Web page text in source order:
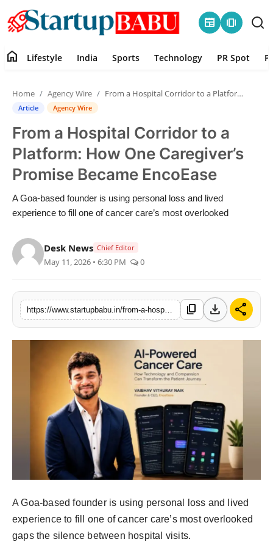
newspaper amp_stories
Contact
Lifestyle
India
Sports
PR Spot
PR NewsWire
Gallery
Sponsored
News
Entertainment
home Lifestyle India Sports Technology PR Spot
Home Agency Wire From a Hospital Corridor to a Platform: How One Caregiver’s Promise Became EncoEase
Article Agency Wire
From a Hospital Corridor to a
Platform: How One Caregiver’s
Promise Became EncoEase
A Goa-based founder is using personal loss and lived
experience to fill one of cancer care’s most overlooked
Desk News Chief Editor
May 11, 2026 • 6:30 PM 0
content_copy download share
A Goa-based founder is using personal loss and lived
experience to fill one of cancer care’s most overlooked
gaps the silence between hospital visits.